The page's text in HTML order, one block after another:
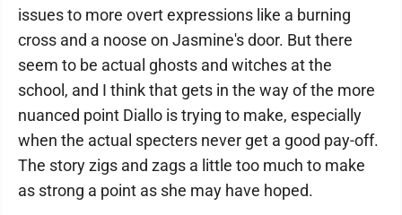
issues to more overt expressions like a burning
cross and a noose on Jasmine's door. But there
seem to be actual ghosts and witches at the
school, and I think that gets in the way of the more
nuanced point Diallo is trying to make, especially
when the actual specters never get a good pay-off.
The story zigs and zags a little too much to make
as strong a point as she may have hoped.